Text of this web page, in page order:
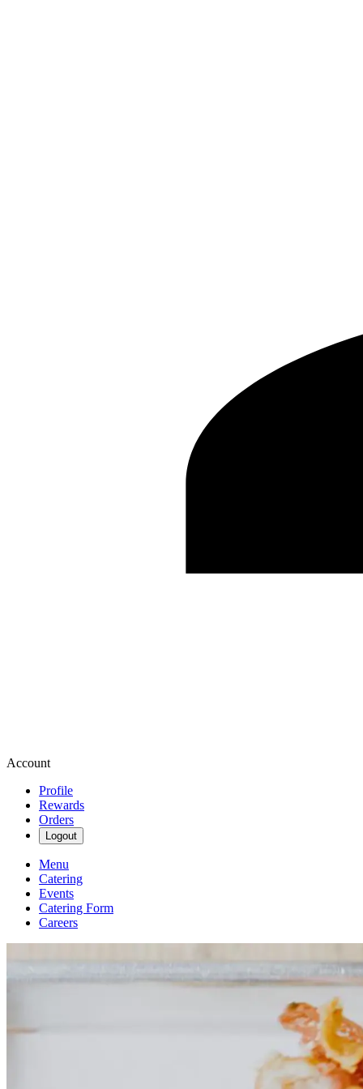
Account
Profile
Rewards
Orders
Logout
Menu
Catering
Events
Catering Form
Careers